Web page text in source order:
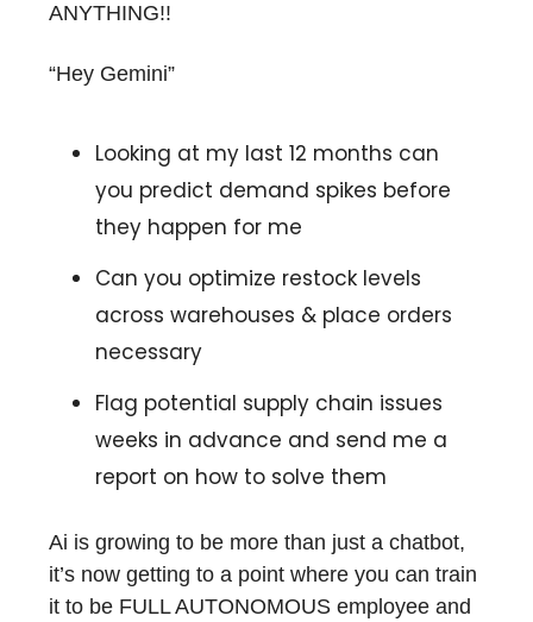
ANYTHING!!
“Hey Gemini”
Looking at my last 12 months can
you predict demand spikes before
they happen for me
Can you optimize restock levels
across warehouses & place orders
necessary
Flag potential supply chain issues
weeks in advance and send me a
report on how to solve them
Ai is growing to be more than just a chatbot,
it’s now getting to a point where you can train
it to be FULL AUTONOMOUS employee and